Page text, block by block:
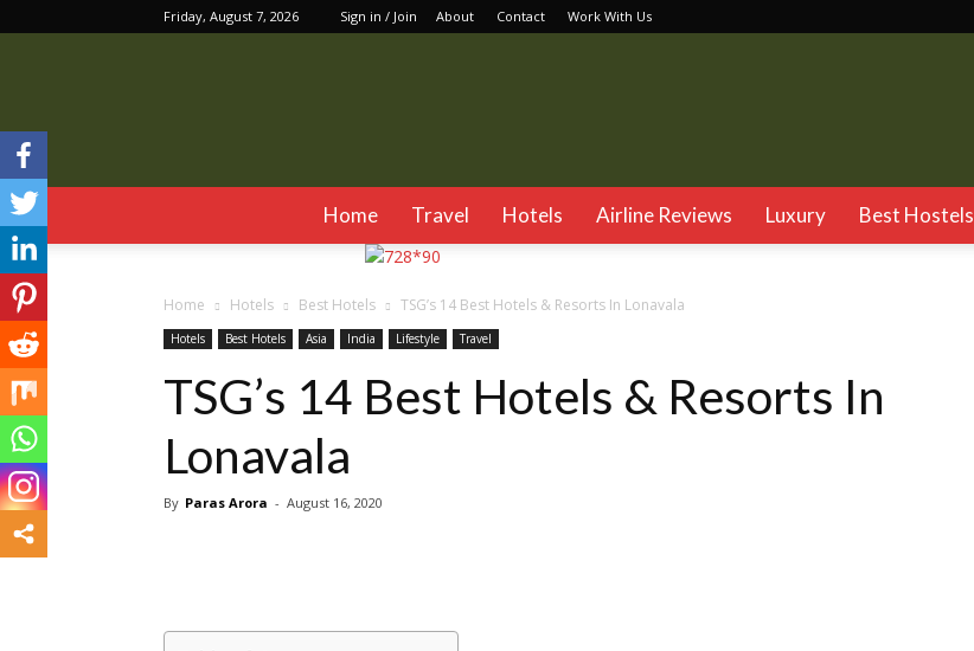
Friday, August 7, 2026 Sign in / Join About Contact Work With Us
TSG
Home Travel Hotels Airline Reviews Luxury Best Hostels
Home Hotels Best Hotels TSG’s 14 Best Hotels & Resorts In Lonavala
Hotels Best Hotels Asia India Lifestyle Travel
TSG’s 14 Best Hotels & Resorts In
Lonavala
By Paras Arora - August 16, 2020